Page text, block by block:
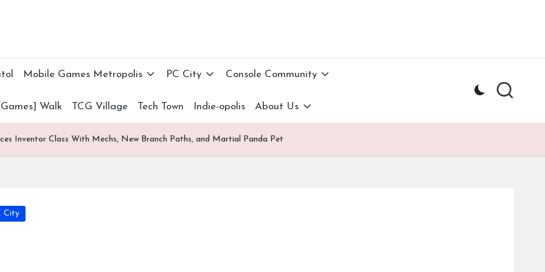
Mobile Games Metropolis PC City Console Community
Walk TCG Village Tech Town Indie-opolis About Us
Inventor Class With Mechs, New Branch Paths, and Martial Panda Pet
City